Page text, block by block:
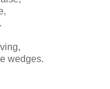
wedges.